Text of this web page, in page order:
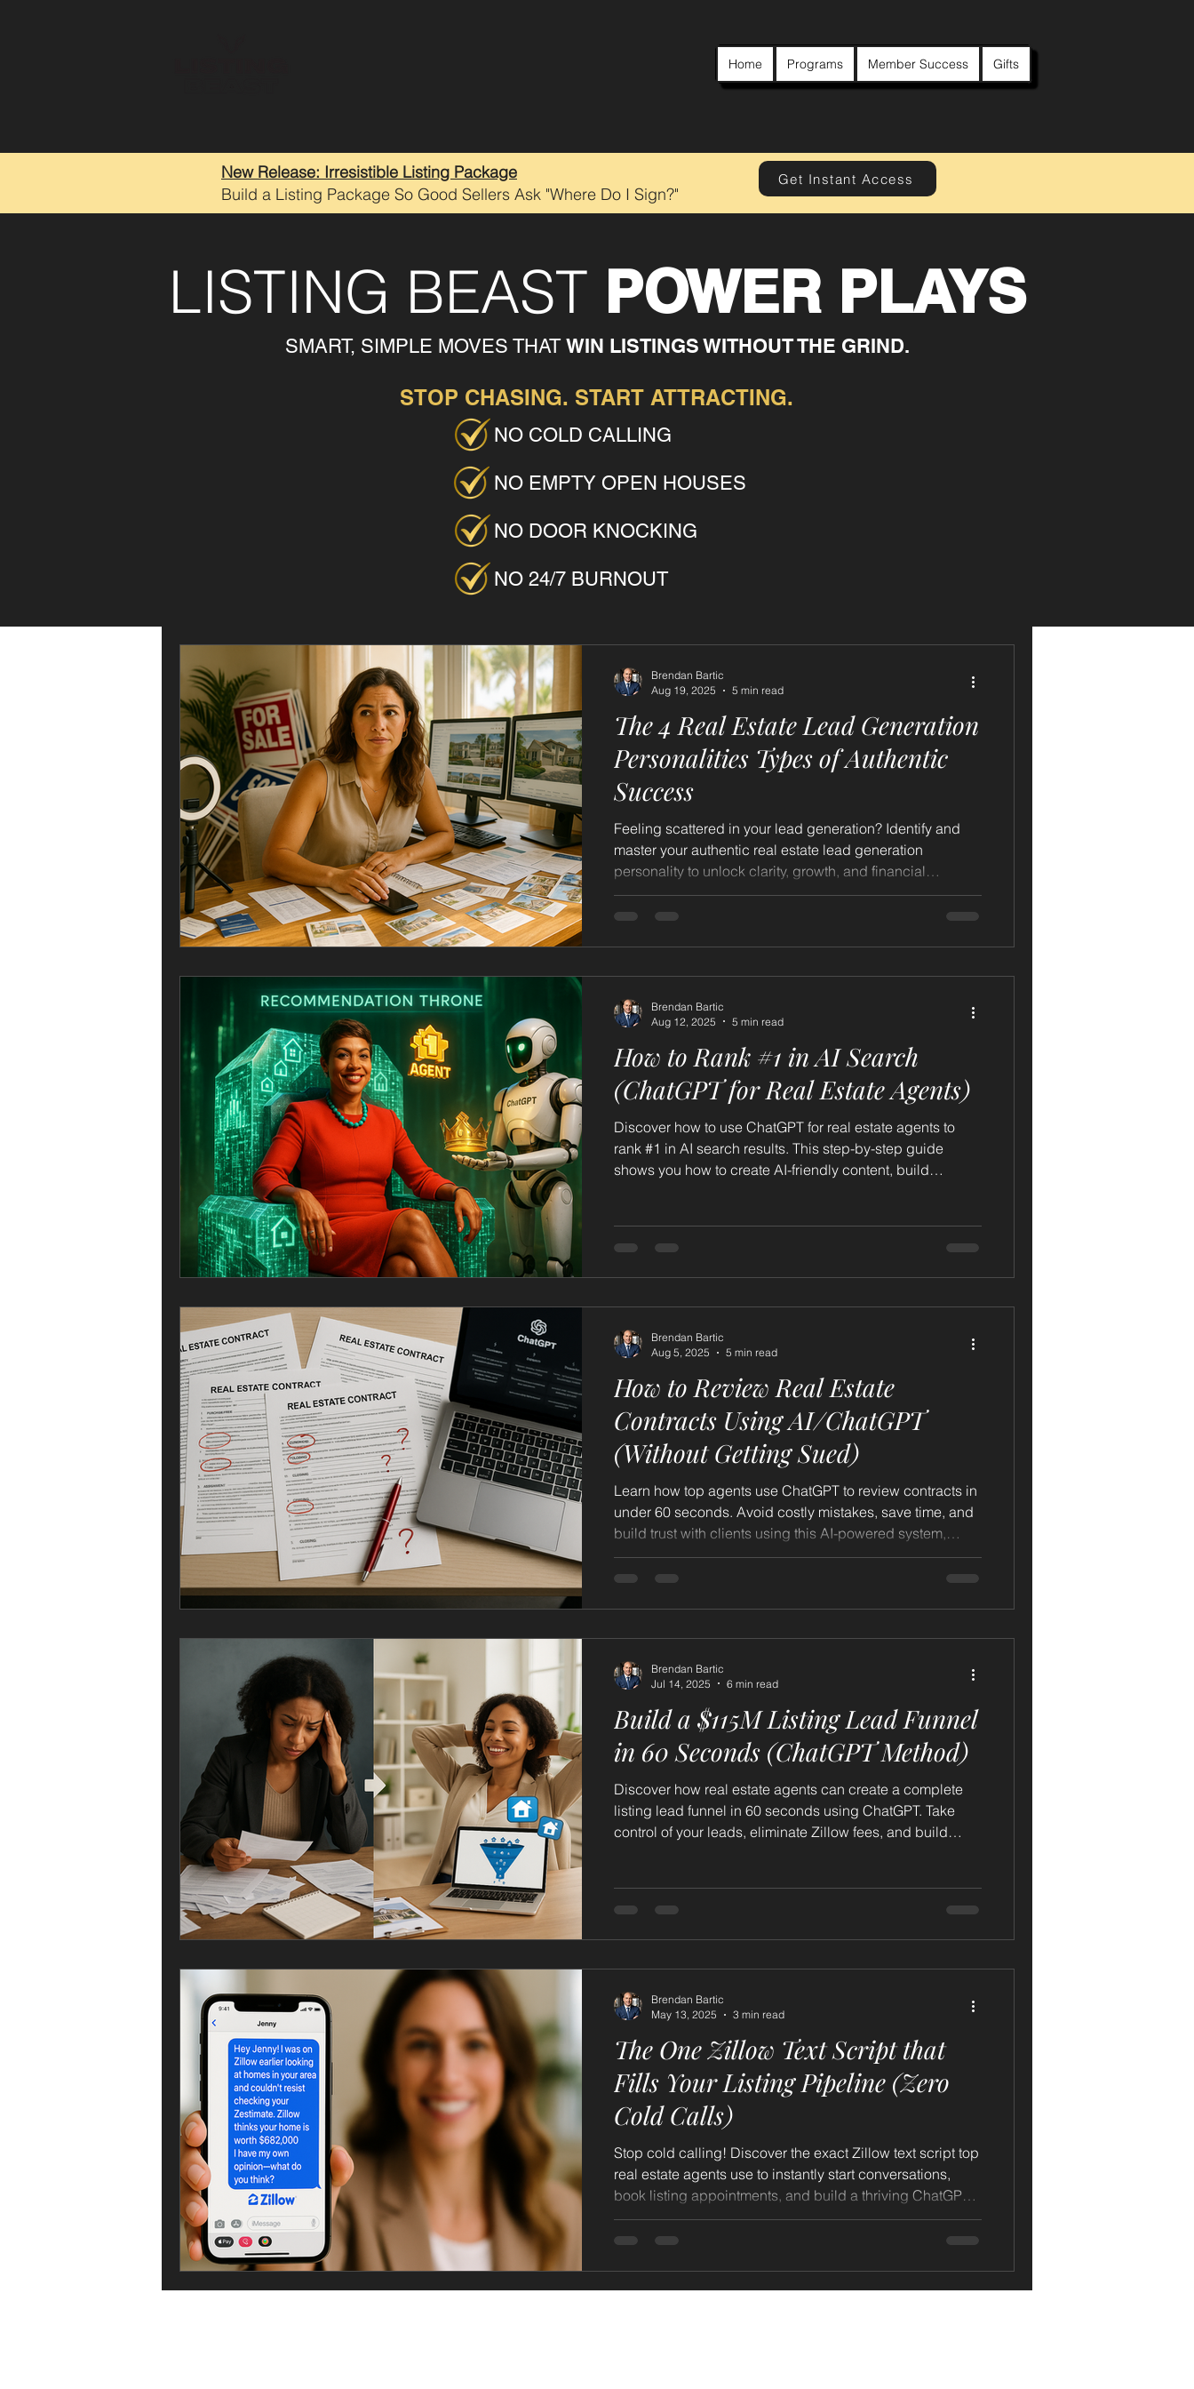
Home Programs Member Success Gifts
New Release: Irresistible Listing Package
Build a Listing Package So Good Sellers Ask "Where Do I Sign?"
Get Instant Access
LISTING BEAST POWER PLAYS
SMART, SIMPLE MOVES THAT WIN LISTINGS WITHOUT THE GRIND.
STOP CHASING. START ATTRACTING.
NO COLD CALLING
NO EMPTY OPEN HOUSES
NO DOOR KNOCKING
NO 24/7 BURNOUT
The 4 Real Estate Lead Generation
Personalities Types of Authentic
Success
Feeling scattered in your lead generation? Identify and
master your authentic real estate lead generation
personality to unlock clarity, growth, and financial
freedom.
Brendan Bartic
Aug 19, 2025
5 min read
How to Rank #1 in AI Search
(ChatGPT for Real Estate Agents)
Discover how to use ChatGPT for real estate agents to
rank #1 in AI search results. This step-by-step guide
shows you how to create AI-friendly content, build
Brendan Bartic
Aug 12, 2025
5 min read
How to Review Real Estate
Contracts Using AI/ChatGPT
(Without Getting Sued)
Learn how top agents use ChatGPT to review contracts in
under 60 seconds. Avoid costly mistakes, save time, and
build trust with clients using this AI-powered system,
without replacing your expertise or risking your license.
Brendan Bartic
Aug 5, 2025
5 min read
Build a $115M Listing Lead Funnel
in 60 Seconds (ChatGPT Method)
Discover how real estate agents can create a complete
listing lead funnel in 60 seconds using ChatGPT. Take
control of your leads, eliminate Zillow fees, and build
Brendan Bartic
Jul 14, 2025
6 min read
The One Zillow Text Script that
Fills Your Listing Pipeline (Zero
Cold Calls)
Stop cold calling! Discover the exact Zillow text script top
real estate agents use to instantly start conversations,
book listing appointments, and build a thriving ChatGPT
said: Discover how sending just 3 AI-powered home
valuations daily can consistently book you 2 new listing
Brendan Bartic
May 13, 2025
3 min read